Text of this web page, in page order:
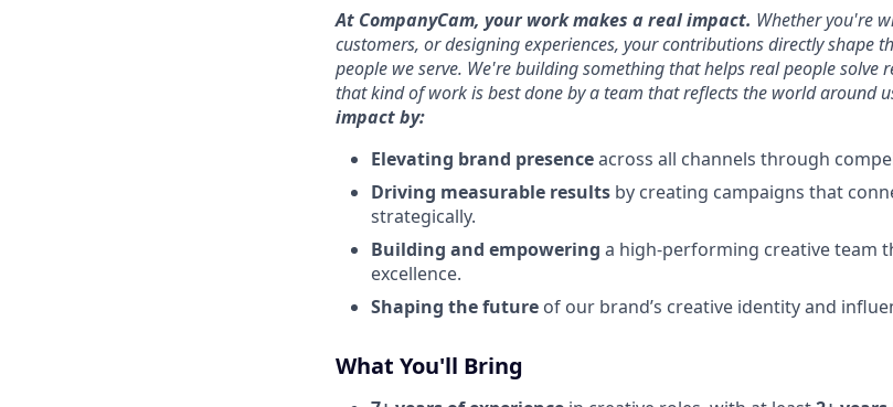
At CompanyCam, your work makes a real impact. Whether you're
customers, or designing experiences, your contributions directly shape
people we serve. We're building something that helps real people
that kind of work is best done by a team that reflects the world around
impact by:
Elevating brand presenceacross all channels through
Driving measurable results by creating campaigns that
strategically.
Building and empowering a high-performing creative team
excellence.
Shaping the future of our brand’s creative identity and
What You'll Bring